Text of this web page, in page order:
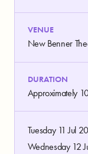
VENUE
New Benner
DURATION
Approximately
Tuesday 11 Jul
Wednesday 12